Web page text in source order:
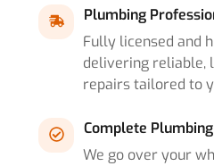
Plumbing
Fully licensed and
delivering reliable,
repairs tailored to
Complete
We go over your